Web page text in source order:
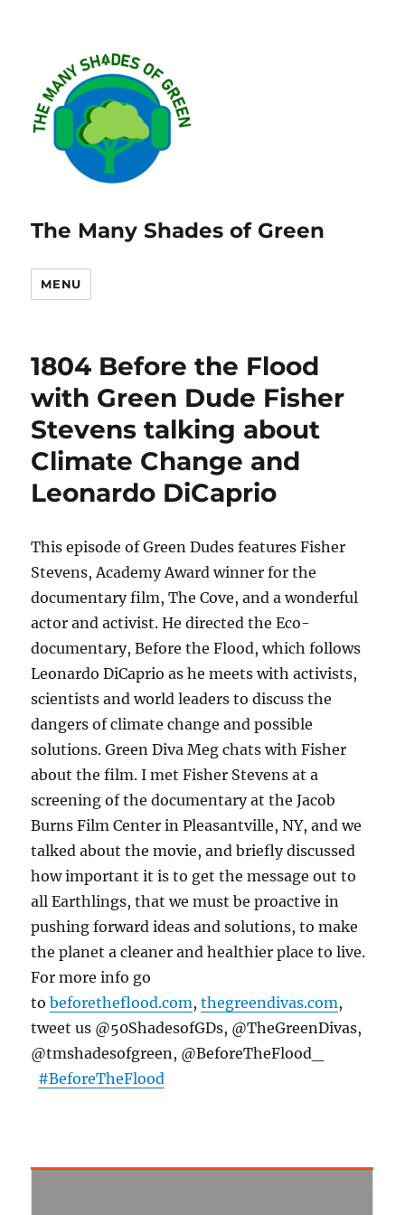
The Many Shades of Green
MENU
1804 Before the Flood
with Green Dude Fisher
Stevens talking about
Climate Change and
Leonardo DiCaprio
This episode of Green Dudes features Fisher
Stevens, Academy Award winner for the
documentary film, The Cove, and a wonderful
actor and activist. He directed the Eco-
documentary, Before the Flood, which follows
Leonardo DiCaprio as he meets with activists,
scientists and world leaders to discuss the
dangers of climate change and possible
solutions. Green Diva Meg chats with Fisher
about the film. I met Fisher Stevens at a
screening of the documentary at the Jacob
Burns Film Center in Pleasantville, NY, and we
talked about the movie, and briefly discussed
how important it is to get the message out to
all Earthlings, that we must be proactive in
pushing forward ideas and solutions, to make
the planet a cleaner and healthier place to live.
For more info go
tobeforetheflood.com,thegreendivas.com,
tweet us @50ShadesofGDs, @TheGreenDivas,
@tmshadesofgreen, @BeforeTheFlood_
#BeforeTheFlood